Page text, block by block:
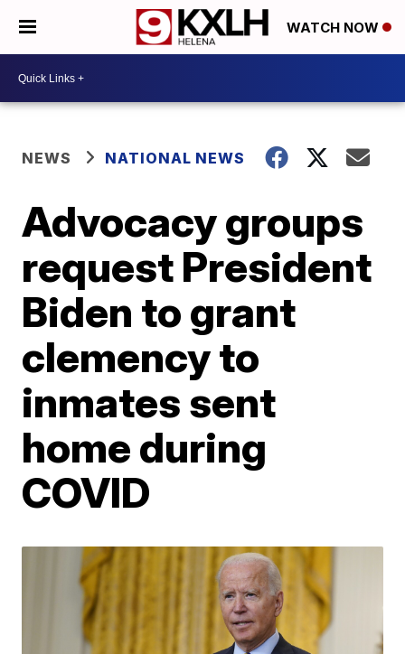
WATCH NOW
NEWS NATIONAL NEWS
Advocacy groups
request President
Biden to grant
clemency to
inmates sent
home during
COVID